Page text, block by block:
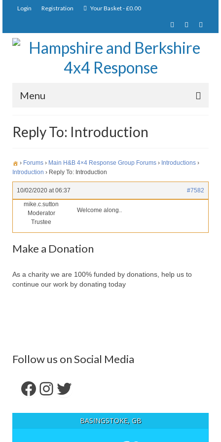
Login Registration Your Basket-£0.00
Menu
About Us
Joining Requirements
Membership
Pay Subscription
Our Services
Partners
Make Donation
Reply To: Introduction
› Forums › Main H&B 4×4 Response Group Forums › Introductions ›
Introduction › Reply To: Introduction
10/02/2020 at 06:37
#7582
mike.c.sutton
Moderator
Trustee
Welcome along..
Make a Donation
As a charity we are 100% funded by donations, help us to
continue our work by donating today
Follow us on Social Media
Facebook
Instagram
Twitter
BASINGSTOKE, GB